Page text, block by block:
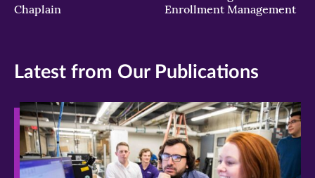
Chaplain
Enrollment Management
Latest from Our Publications